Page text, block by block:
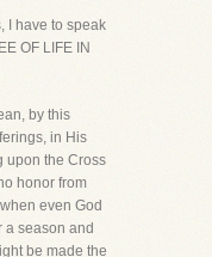
I have to speak
OF LIFE IN
by this
in His
upon the Cross
honor from
even God
a season and
be made the